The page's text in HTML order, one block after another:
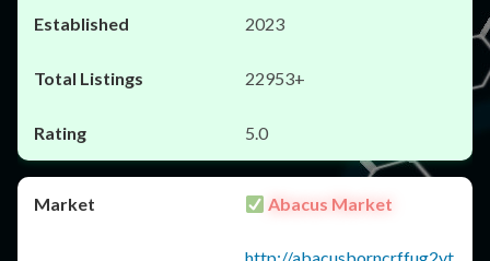
2023
22953+
5.0
Abacus Market